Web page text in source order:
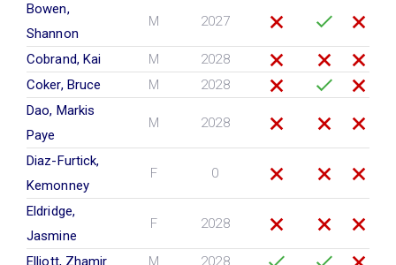
Bowen,
Shannon
M 2027
Cobrand, Kai M
2028
Coker, Bruce
M
2028
Dao, Markis
Paye
M 2028
Diaz-Furtick,
Kemonney
F 0
Eldridge,
Jasmine
F 2028
Elliott, Zhamir M
2028